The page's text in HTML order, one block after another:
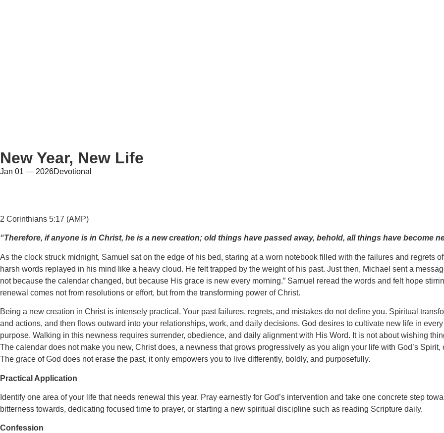
New Year, New Life
Jan 01 — 2026Devotional
2 Corinthians 5:17 (AMP)
“Therefore, if anyone is in Christ, he is a new creation; old things have passed away, behold, all things have become
As the clock struck midnight, Samuel sat on the edge of his bed, staring at a worn notebook filled with the failures and regrets
harsh words replayed in his mind like a heavy cloud. He felt trapped by the weight of his past. Just then, Michael sent a
not because the calendar changed, but because His grace is new every morning.” Samuel reread the words and felt hope
renewal comes not from resolutions or effort, but from the transforming power of Christ.
Being a new creation in Christ is intensely practical. Your past failures, regrets, and mistakes do not define you. Spiritual
and actions, and then flows outward into your relationships, work, and daily decisions. God desires to cultivate new life in
purpose. Walking in this newness requires surrender, obedience, and daily alignment with His Word. It is not about wishing
The calendar does not make you new, Christ does, a newness that grows progressively as you align your life with God’s
The grace of God does not erase the past, it only empowers you to live differently, boldly, and purposefully.
Practical Application
Identify one area of your life that needs renewal this year. Pray earnestly for God’s intervention and take one concrete step
bitterness towards, dedicating focused time to prayer, or starting a new spiritual discipline such as reading Scripture daily.
Confession